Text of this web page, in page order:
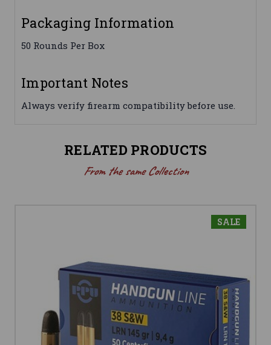
Packaging Information
50 Rounds Per Box
Important Notes
Always verify firearm compatibility before use.
RELATED PRODUCTS
From the same Collection
SALE